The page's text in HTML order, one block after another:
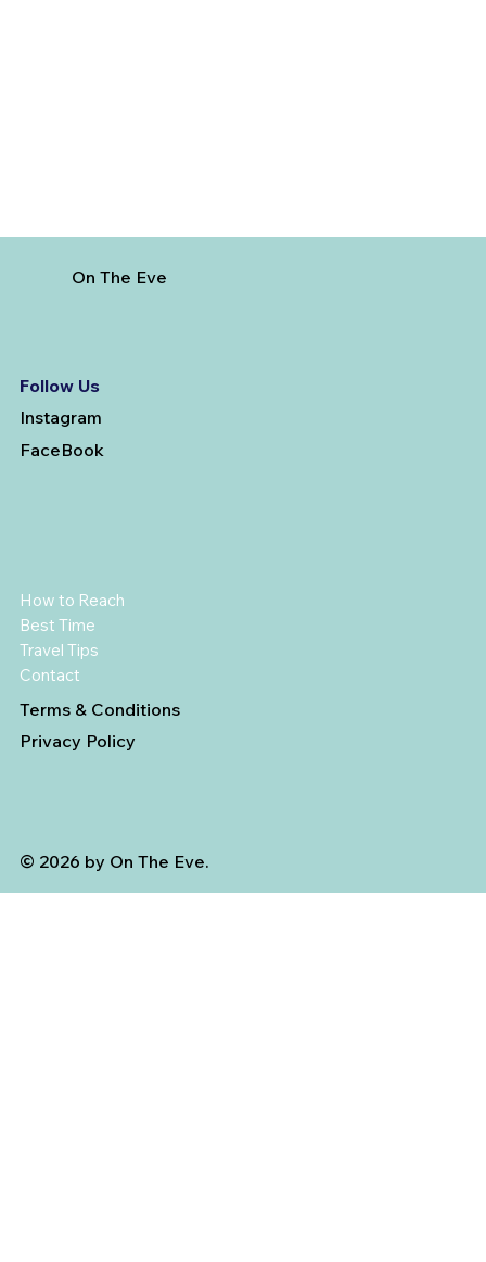
On The Eve
Follow Us
Instagram
FaceBook
How to Reach
Best Time
Travel Tips
Contact
Terms & Conditions
Privacy Policy
© 2026 by On The Eve.